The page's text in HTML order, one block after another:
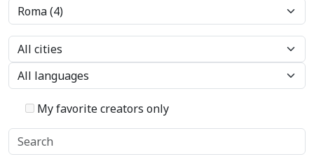
My favorite creators only